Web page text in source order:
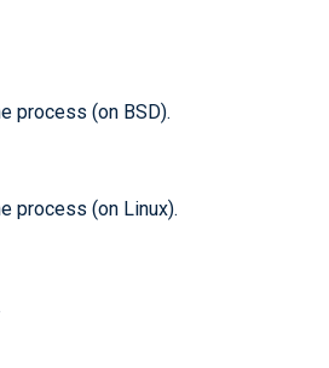
process (on BSD).
process (on Linux).